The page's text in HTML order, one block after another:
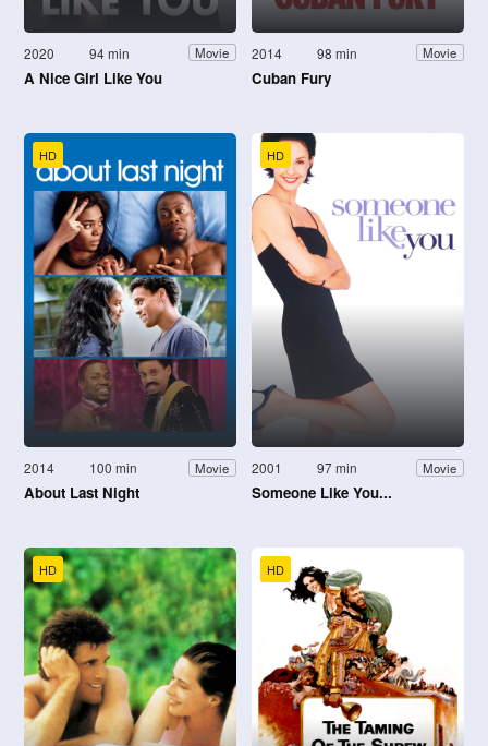
2020 94 min Movie
A Nice Girl Like You
2014 98 min Movie
Cuban Fury
HD
2014 100 min Movie
About Last Night
HD
2001 97 min Movie
Someone Like You...
HD HD